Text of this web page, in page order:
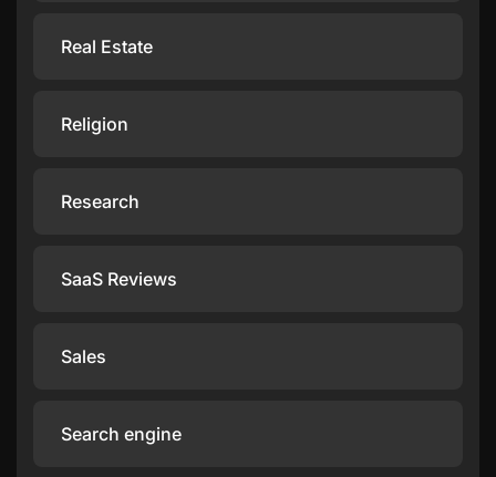
Real Estate
Religion
Research
SaaS Reviews
Sales
Search engine